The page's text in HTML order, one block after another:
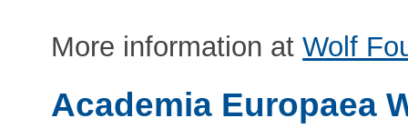
More information atWolf
Academia Europaea